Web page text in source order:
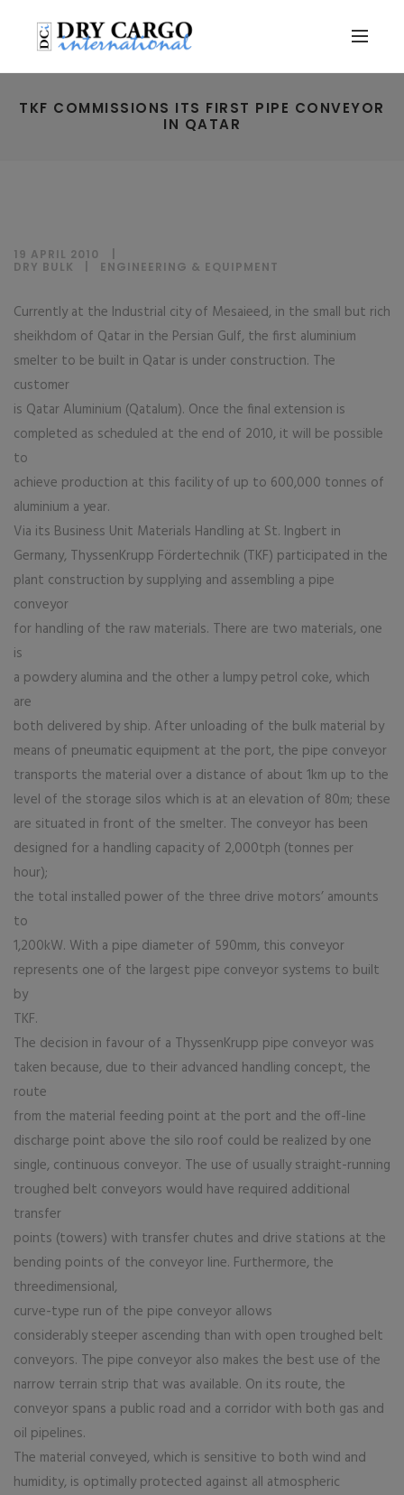
TKF COMMISSIONS ITS FIRST PIPE CONVEYOR
IN QATAR
19 APRIL 2010
DRY BULK
ENGINEERING & EQUIPMENT
Currently at the Industrial city of Mesaieed, in the small but rich
sheikhdom of Qatar in the Persian Gulf, the first aluminium
smelter to be built in Qatar is under construction. The
customer
is Qatar Aluminium (Qatalum). Once the final extension is
completed as scheduled at the end of 2010, it will be possible
to
achieve production at this facility of up to 600,000 tonnes of
aluminium a year.
Via its Business Unit Materials Handling at St. Ingbert in
Germany, ThyssenKrupp Fördertechnik (TKF) participated in the
plant construction by supplying and assembling a pipe
conveyor
for handling of the raw materials. There are two materials, one
is
a powdery alumina and the other a lumpy petrol coke, which
are
both delivered by ship. After unloading of the bulk material by
means of pneumatic equipment at the port, the pipe conveyor
transports the material over a distance of about 1km up to the
level of the storage silos which is at an elevation of 80m; these
are situated in front of the smelter. The conveyor has been
designed for a handling capacity of 2,000tph (tonnes per
hour);
the total installed power of the three drive motors’ amounts
to
1,200kW. With a pipe diameter of 590mm, this conveyor
represents one of the largest pipe conveyor systems to built
by
TKF.
The decision in favour of a ThyssenKrupp pipe conveyor was
taken because, due to their advanced handling concept, the
route
from the material feeding point at the port and the off-line
discharge point above the silo roof could be realized by one
single, continuous conveyor. The use of usually straight-running
troughed belt conveyors would have required additional
transfer
points (towers) with transfer chutes and drive stations at the
bending points of the conveyor line. Furthermore, the
threedimensional,
curve-type run of the pipe conveyor allows
considerably steeper ascending than with open troughed belt
conveyors. The pipe conveyor also makes the best use of the
narrow terrain strip that was available. On its route, the
conveyor spans a public road and a corridor with both gas and
oil pipelines.
The material conveyed, which is sensitive to both wind and
humidity, is optimally protected against all atmospheric